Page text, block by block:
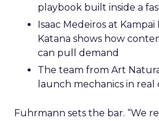
playbook built inside a
Isaac Medeiros at
Katana shows how
can pull demand
The team from Art
launch mechanics in real
Fuhrmann sets the bar. “We